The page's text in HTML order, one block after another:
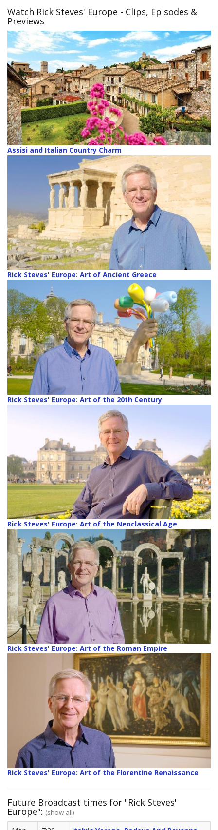
Watch Rick Steves' Europe - Clips, Episodes &
Previews
Assisi and Italian Country Charm
Rick Steves' Europe: Art of Ancient Greece
Rick Steves' Europe: Art of the 20th Century
Rick Steves' Europe: Art of the Neoclassical Age
Rick Steves' Europe: Art of the Roman Empire
Rick Steves' Europe: Art of the Florentine Renaissance
Future Broadcast times for "Rick Steves'
Europe": (show all)